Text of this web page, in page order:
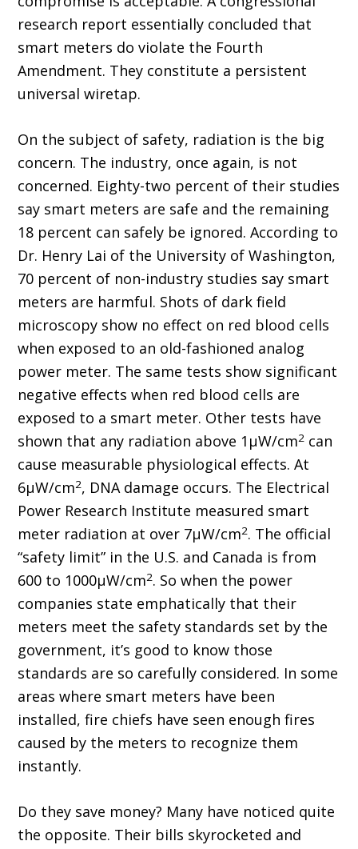
research report essentially concluded that
smart meters do violate the Fourth
Amendment. They constitute a persistent
universal wiretap.
On the subject of safety, radiation is the big
concern. The industry, once again, is not
concerned. Eighty-two percent of their studies
say smart meters are safe and the remaining
18 percent can safely be ignored. According to
Dr. Henry Lai of the University of Washington,
70 percent of non-industry studies say smart
meters are harmful. Shots of dark field
microscopy show no effect on red blood cells
when exposed to an old-fashioned analog
power meter. The same tests show significant
negative effects when red blood cells are
exposed to a smart meter. Other tests have
shown that any radiation above 1μW/cm2 can
cause measurable physiological effects. At
6μW/cm2, DNA damage occurs. The Electrical
Power Research Institute measured smart
meter radiation at over 7μW/cm2. The official
“safety limit” in the U.S. and Canada is from
600 to 1000μW/cm2. So when the power
companies state emphatically that their
meters meet the safety standards set by the
government, it’s good to know those
standards are so carefully considered. In some
areas where smart meters have been
installed, fire chiefs have seen enough fires
caused by the meters to recognize them
instantly.
Do they save money? Many have noticed quite
the opposite. Their bills skyrocketed and